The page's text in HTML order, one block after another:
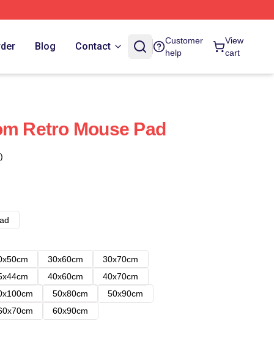
Blog Contact
Customer
help
View
cart
Retro Mouse Pad
30x60cm
30x70cm
40x60cm
40x70cm
50x80cm
50x90cm
60x90cm